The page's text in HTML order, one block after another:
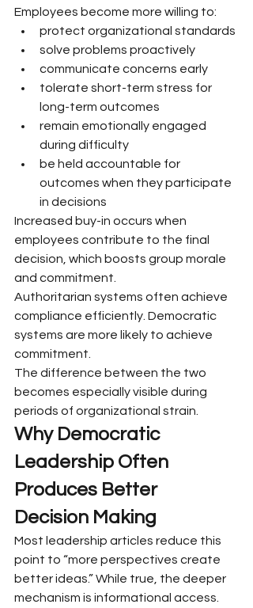
Employees become more willing to:
protect organizational standards
solve problems proactively
communicate concerns early
tolerate short-term stress for
long-term outcomes
remain emotionally engaged
during difficulty
be held accountable for
outcomes when they participate
in decisions
Increased buy-in occurs when
employees contribute to the final
decision, which boosts group morale
and commitment.
Authoritarian systems often achieve
compliance efficiently. Democratic
systems are more likely to achieve
commitment.
The difference between the two
becomes especially visible during
periods of organizational strain.
Why Democratic
Leadership Often
Produces Better
Decision Making
Most leadership articles reduce this
point to “more perspectives create
better ideas.” While true, the deeper
mechanism is informational access.